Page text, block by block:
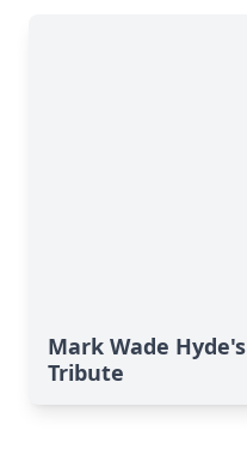
Mark Wade Hyde's
Tribute